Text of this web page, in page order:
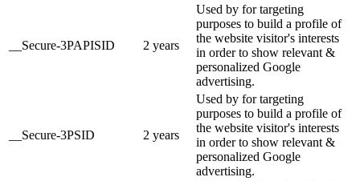
__Secure-3PAPISID 2 years
Used by for targeting
purposes to build a profile of
the website visitor's interests
in order to show relevant &
personalized Google
advertising.
__Secure-3PSID 2 years
Used by for targeting
purposes to build a profile of
the website visitor's interests
in order to show relevant &
personalized Google
advertising.